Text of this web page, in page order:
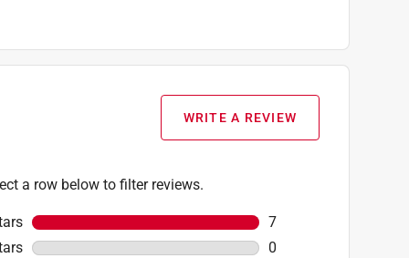
WRITE A REVIEW
a row below to filter reviews.
stars
7
7 reviews with 5
stars
0